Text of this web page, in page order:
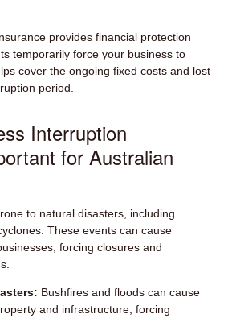
provides financial protection
temporarily force your business to
cover the ongoing fixed costs and lost
period.
Interruption
for Australian
to natural disasters, including
These events can cause
forcing closures and
Bushfires and floods can cause
and infrastructure, forcing